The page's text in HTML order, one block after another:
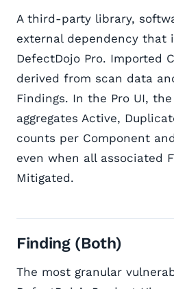
A third-party library,
external dependency that
DefectDojo Pro. Imported
derived from scan data
Findings. In the Pro UI,
aggregates Active,
counts per Component
even when all associated
Mitigated.
Finding (Both)
The most granular